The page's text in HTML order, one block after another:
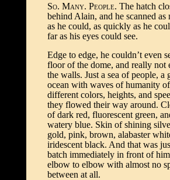
So. Many. People. The hatch
behind Alain, and he scanned as
as he could, as quickly as he
far as his eyes could see.
Edge to edge, he couldn’t even
floor of the dome, and really not
the walls. Just a sea of people, a
ocean with waves of humanity
different colors, heights, and
they flowed their way around.
of dark red, fluorescent green,
watery blue. Skin of shining
gold, pink, brown, alabaster
iridescent black. And that was
batch immediately in front of
elbow to elbow with almost no
between at all.